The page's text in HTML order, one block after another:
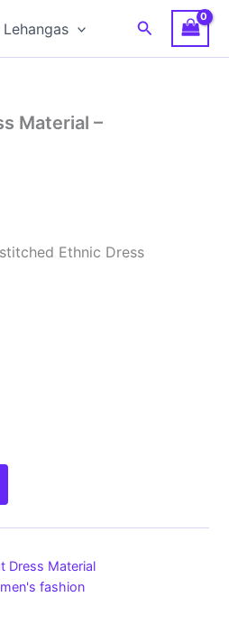
Lehangas Search
Material –
Ethnic Dress
Dress Material
fashion